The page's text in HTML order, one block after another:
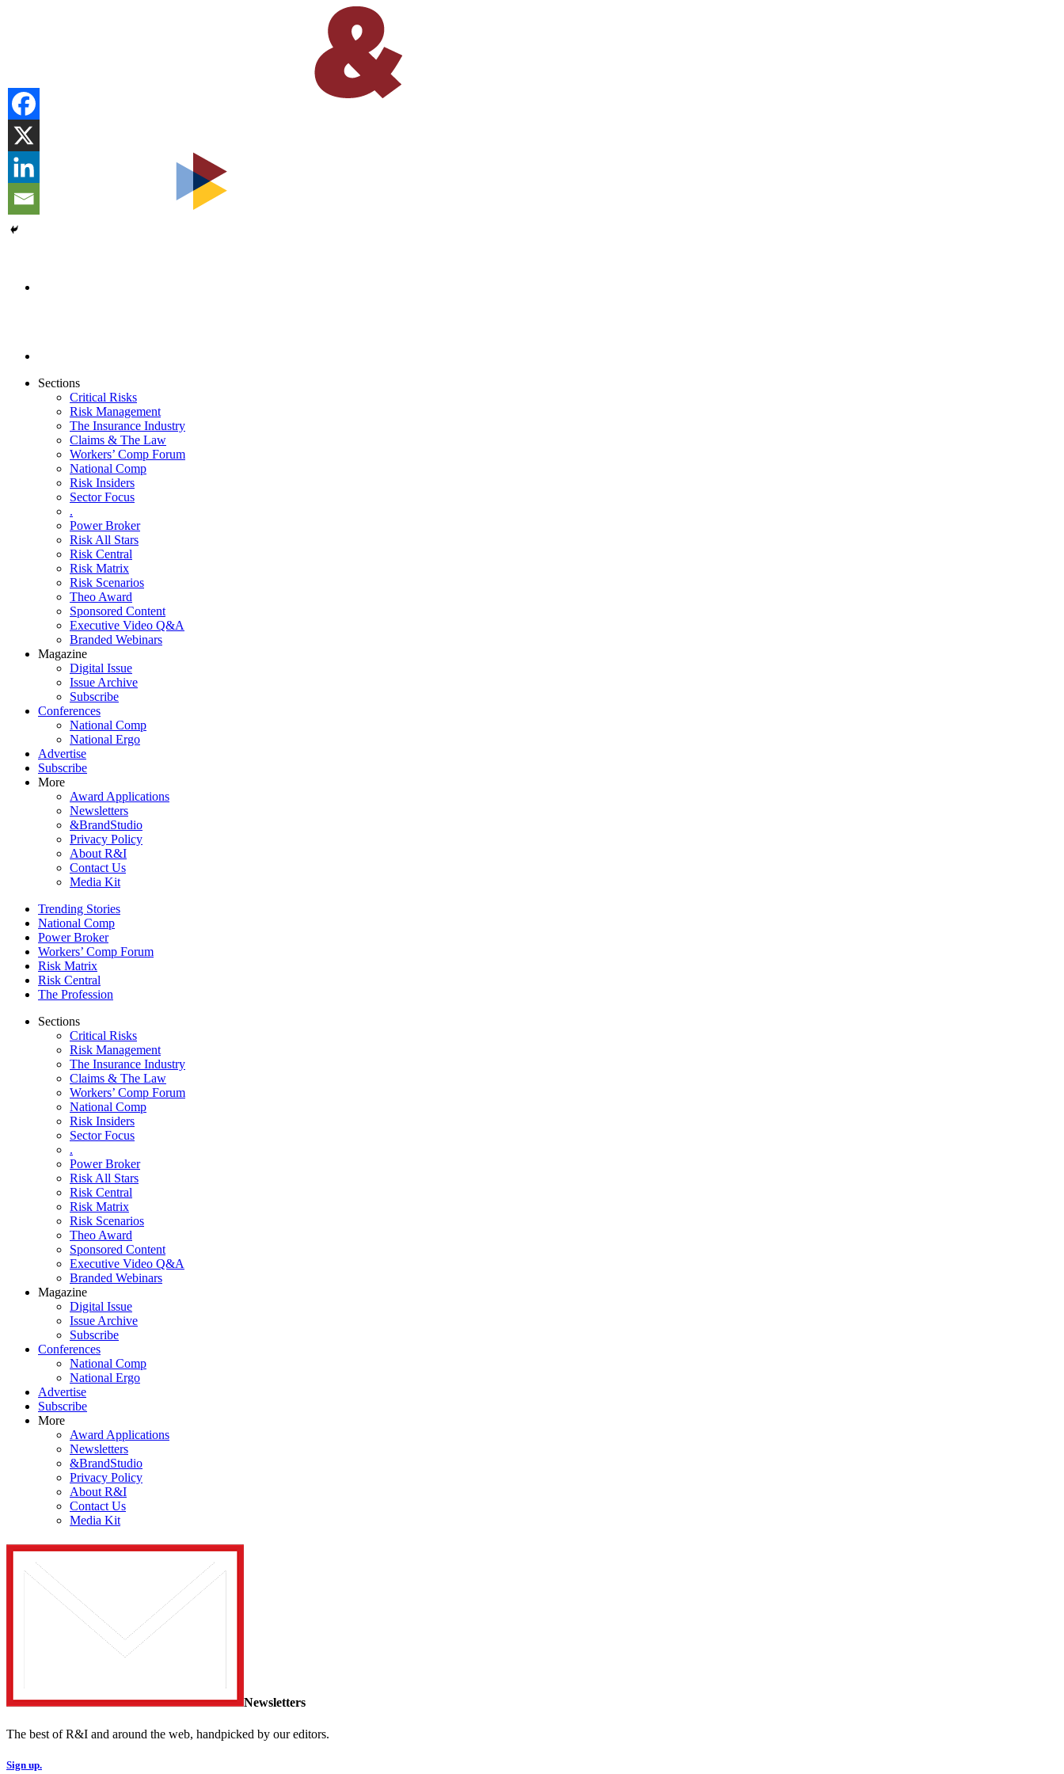
Sections
Critical Risks
Risk Management
The Insurance Industry
Claims & The Law
Workers’ Comp Forum
National Comp
Risk Insiders
Sector Focus
.
Power Broker
Risk All Stars
Risk Central
Risk Matrix
Risk Scenarios
Theo Award
Sponsored Content
Executive Video Q&A
Branded Webinars
Magazine
Digital Issue
Issue Archive
Subscribe
Conferences
National Comp
National Ergo
Advertise
Subscribe
More
Award Applications
Newsletters
&BrandStudio
Privacy Policy
About R&I
Contact Us
Media Kit
Trending Stories
National Comp
Power Broker
Workers’ Comp Forum
Risk Matrix
Risk Central
The Profession
Sections
Critical Risks
Risk Management
The Insurance Industry
Claims & The Law
Workers’ Comp Forum
National Comp
Risk Insiders
Sector Focus
.
Power Broker
Risk All Stars
Risk Central
Risk Matrix
Risk Scenarios
Theo Award
Sponsored Content
Executive Video Q&A
Branded Webinars
Magazine
Digital Issue
Issue Archive
Subscribe
Conferences
National Comp
National Ergo
Advertise
Subscribe
More
Award Applications
Newsletters
&BrandStudio
Privacy Policy
About R&I
Contact Us
Media Kit
Newsletters
The best of R&I and around the web, handpicked by our editors.
Sign up.